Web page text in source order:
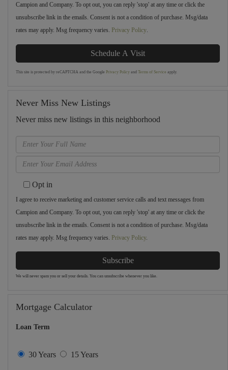
Campion and Company. To opt out, you can reply 'stop' at any time or click the
unsubscribe link in the emails. Consent is not a condition of purchase. Msg/data
rates may apply. Msg frequency varies. Privacy Policy
This site is protected by reCAPTCHA and the Google Privacy Policy and Terms of Service apply.
Never Miss New Listings
Never miss new listings in this neighborhood
Enter
Full
Name
Enter
Your
EmailOpt in
I agree to receive marketing and customer service calls and text messages from
Campion and Company. To opt out, you can reply 'stop' at any time or click the
unsubscribe link in the emails. Consent is not a condition of purchase. Msg/data
rates may apply. Msg frequency varies. Privacy Policy.
Subscribe
We will never spam you or sell your details. You can unsubscribe whenever you like.
Mortgage Calculator
Loan Term
30 Years 15 Years